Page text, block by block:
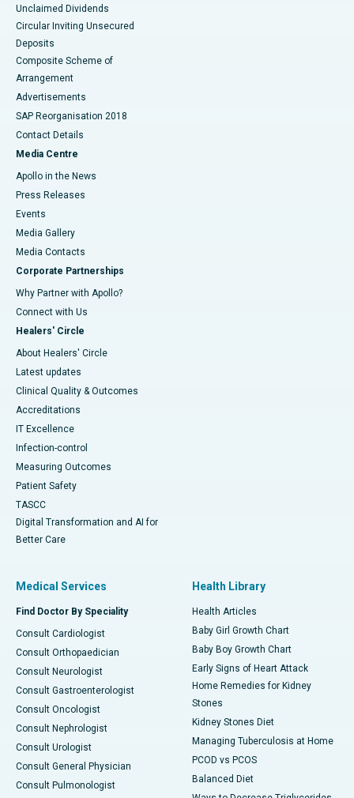
Unclaimed Dividends
Circular Inviting Unsecured
Deposits
Composite Scheme of
Arrangement
Advertisements
SAP Reorganisation 2018
Contact Details
Media Centre
Apollo in the News
Press Releases
Events
Media Gallery
​​​​​​​Media Contacts
Corporate Partnerships
Why Partner with Apollo?
Connect with Us
Healers' Circle
About Healers' Circle
Latest updates
Clinical Quality & Outcomes
Accreditations
IT Excellence
Infection-control
Measuring Outcomes
Patient Safety
TASCC
Digital Transformation and AI for
Better Care
Medical Services
Find Doctor By Speciality
Consult Cardiologist
Consult Orthopaedician
Consult Neurologist
Consult Gastroenterologist
Consult Oncologist
Consult Nephrologist
Consult Urologist
Consult General Physician
Consult Pulmonologist
Health Library
Health Articles
Baby Girl Growth Chart
Baby Boy Growth Chart
Early Signs of Heart Attack
Home Remedies for Kidney
Stones
Kidney Stones Diet
Managing Tuberculosis at Home
PCOD vs PCOS
Balanced Diet